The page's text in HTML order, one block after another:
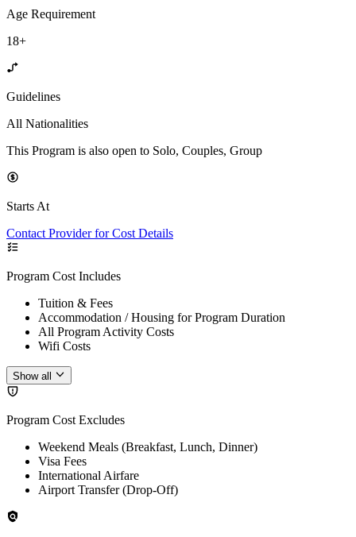
Age Requirement
18+
Guidelines
All Nationalities
This Program is also open to Solo, Couples, Group
Starts At
Contact Provider for Cost Details
Program Cost Includes
Tuition & Fees
Accommodation / Housing for Program Duration
All Program Activity Costs
Wifi Costs
Show all
Program Cost Excludes
Weekend Meals (Breakfast, Lunch, Dinner)
Visa Fees
International Airfare
Airport Transfer (Drop-Off)